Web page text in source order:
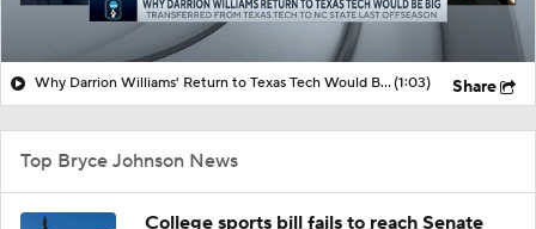
Why Darrion Williams' Return to Texas Tech Would Be Big(1:03) Share
Top Bryce Johnson News
College sports bill fails to reach Senate